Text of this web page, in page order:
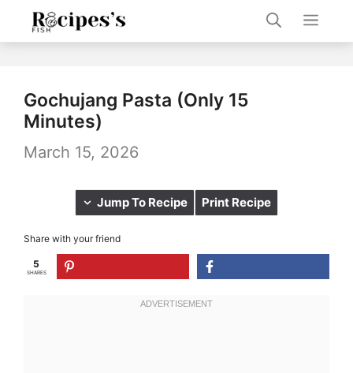
Gochujang Pasta (Only 15
Minutes)
March 15, 2026
Jump To Recipe Print Recipe
Share with your friend
5
SHARES